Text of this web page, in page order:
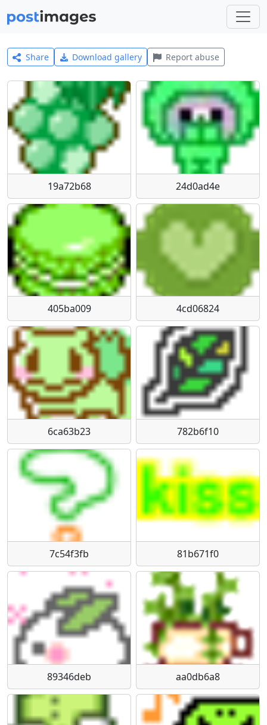
Share Download gallery Report abuse
19a72b68 24d0ad4e
405ba009 4cd06824
6ca63b23 782b6f10
7c54f3fb 81b671f0
89346deb aa0db6a8